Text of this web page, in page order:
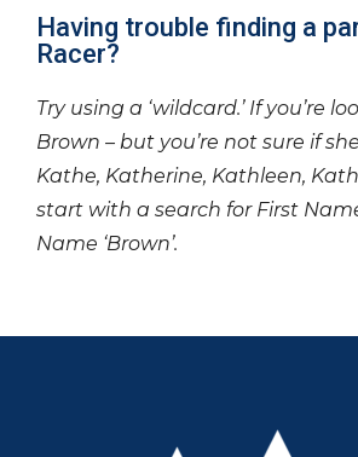
Having trouble finding a
Racer?
Try using a ‘wildcard.’ If you’re
Brown – but you’re not sure if
Kathe, Katherine, Kathleen,
start with a search for First Name
Name ‘Brown’.